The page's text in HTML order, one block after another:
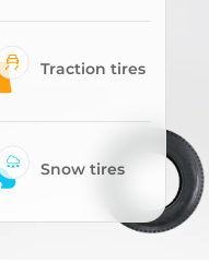
Traction tires
Snow tires